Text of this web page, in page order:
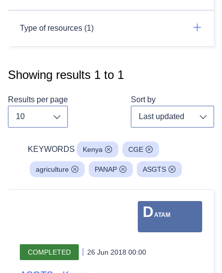
Type of resources (1)
Showing results 1 to 1
Results per page Sort by
KEYWORDS Kenya CGE
agriculture PANAP ASGTS
DATAM
COMPLETED 26 Jun 2018 00:00